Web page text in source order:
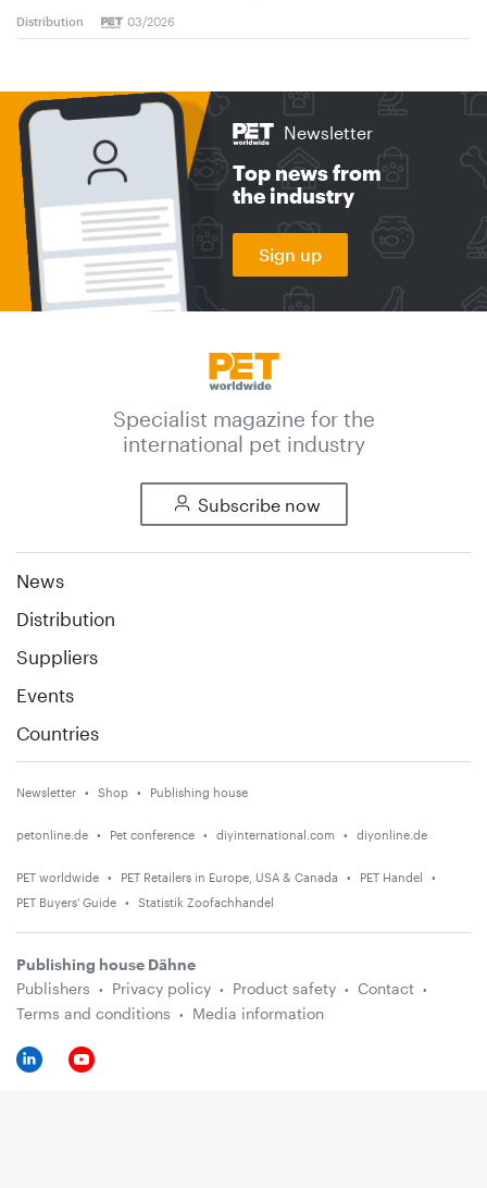
Distribution 03/2026
Newsletter
Top news from
the industry
Sign up
Specialist magazine for the
international pet industry
Subscribe now
News
Distribution
Suppliers
Events
Countries
Newsletter Shop Publishing house
petonline.de Pet conference diyinternational.com diyonline.de
PET worldwide PET Retailers in Europe, USA & Canada
PET Handel
PET Buyers' Guide
Statistik Zoofachhandel
Publishing house Dähne
Publishers
Privacy policy Product safety
Contact
Terms and conditions
Media information